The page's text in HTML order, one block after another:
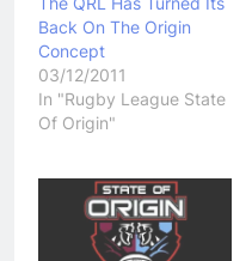
Back On The Origin
Concept
03/12/2011
In "Rugby League State
Of Origin"